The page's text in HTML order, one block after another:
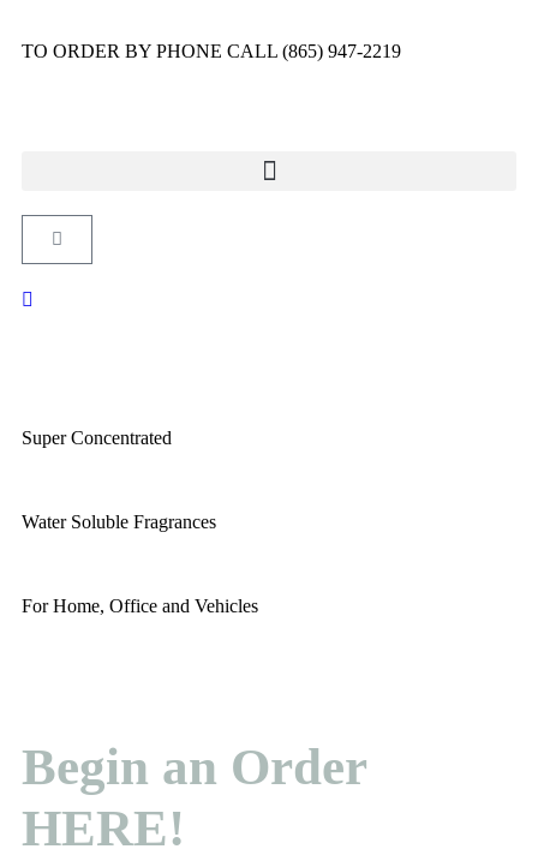
TO ORDER BY PHONE CALL (865) 947-2219
Super Concentrated
Water Soluble Fragrances
For Home, Office and Vehicles
Begin an Order
HERE!